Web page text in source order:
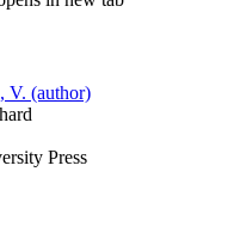
V. (author)
Press